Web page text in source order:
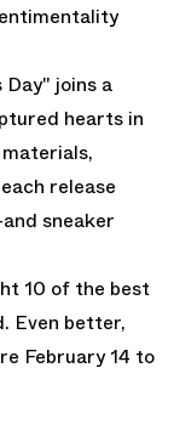
Day" joins a
hearts in
release
sneaker
10 of the best
Even better,
February 14 to